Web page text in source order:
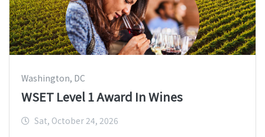
Washington, DC
WSET Level 1 Award In Wines
Sat, October 24, 2026